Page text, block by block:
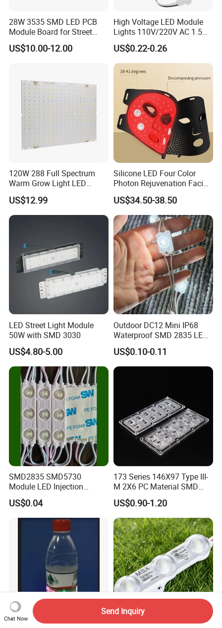
28W 3535 SMD LED PCB
Module Board for Street
Light
US$10.00-12.00
High Voltage LED Module
Lights 110V/220V AC 1.5W
Waterproof LED Module for
Store Signs Decorate Lights
Box Letter SMD COB LED
Module 24V LED Modul
US$0.22-0.26
120W 288 Full Spectrum
Warm Grow Light LED
Boards PCB Module
US$12.99
Silicone LED Four Color
Photon Rejuvenation Facial
Mask
US$34.50-38.50
LED Street Light Module
50W with SMD 3030
US$4.80-5.00
Outdoor DC12 Mini IP68
Waterproof SMD 2835 LED
Module for Advertising Sign
US$0.10-0.11
SMD2835 SMD5730
Module LED Injection
Moudle Assembly Without
Advertising Lights LED
Moudule 12V/24V/220V
US$0.04
173 Series 146X97 Type III-
M 2X6 PC Material SMD
5050 LED Lens
US$0.90-1.20
Chat Now
Send Inquiry